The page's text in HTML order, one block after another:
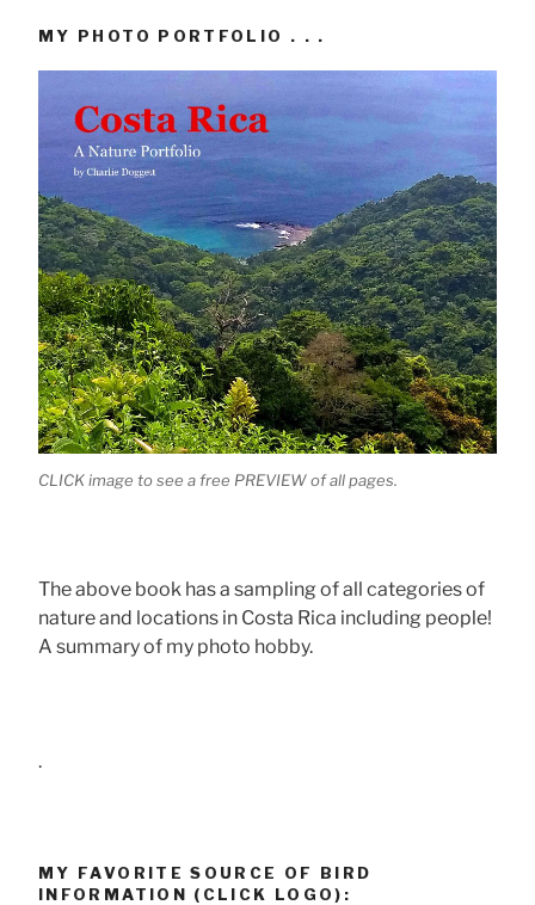
MY PHOTO PORTFOLIO . . .
CLICK image to see a free PREVIEW of all pages.
The above book has a sampling of all categories of
nature and locations in Costa Rica including people!
A summary of my photo hobby.
.
MY FAVORITE SOURCE OF BIRD
INFORMATION (CLICK LOGO):